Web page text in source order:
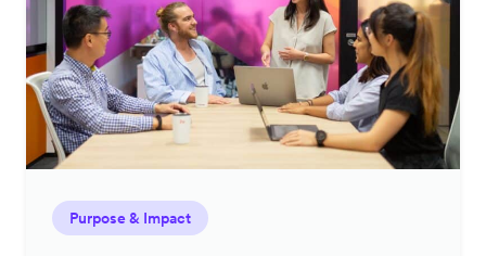
Purpose & Impact